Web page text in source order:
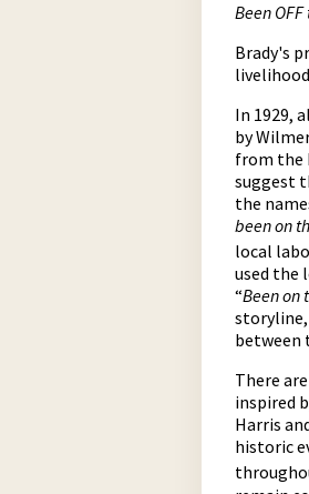
Been
Brady's
In 1929,
by
from the
suggest
the
been on
local
used the
“Been on
between
There
inspired
Harris
historic